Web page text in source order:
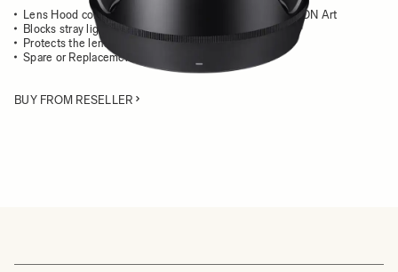
Lens Hood compatible with the SIGMA 20mm F1.4 DG DN Art
Blocks stray light from entering the lens
Protects the lens from impact
Spare or Replacement Hood
BUY FROM RESELLER